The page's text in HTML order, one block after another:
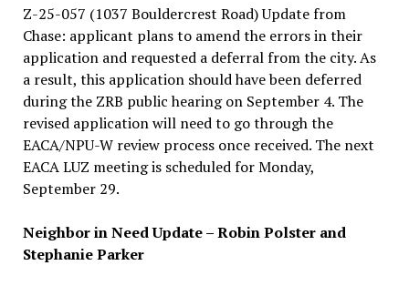
Z-25-057 (1037 Bouldercrest Road) Update from
Chase: applicant plans to amend the errors in their
application and requested a deferral from the city. As
a result, this application should have been deferred
during the ZRB public hearing on September 4. The
revised application will need to go through the
EACA/NPU-W review process once received. The next
EACA LUZ meeting is scheduled for Monday,
September 29.
Neighbor in Need Update – Robin Polster and
Stephanie Parker